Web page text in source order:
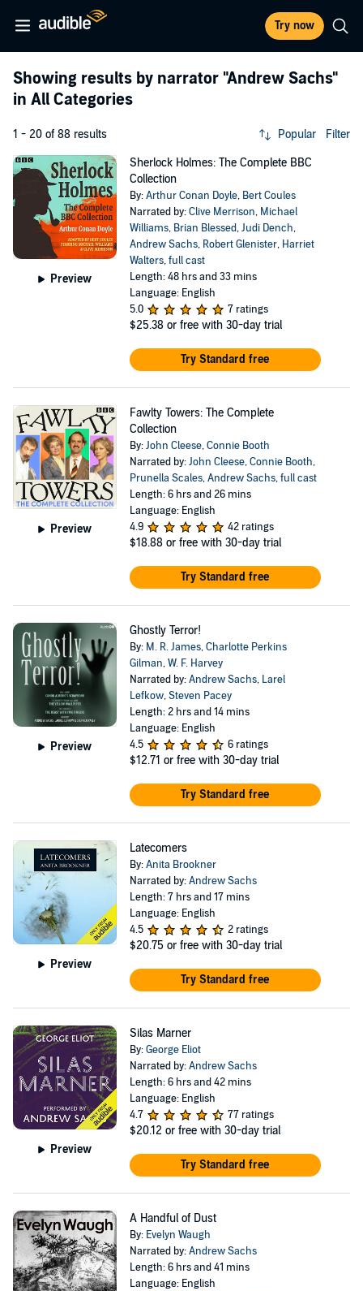
Try now
Showing results by narrator "Andrew Sachs"
in All Categories
1 - 20 of 88 results Popular Filter
Preview
Sherlock Holmes: The Complete BBC
Collection
By:Arthur Conan Doyle, Bert Coules
Narrated by:Clive Merrison, Michael
Williams, Brian Blessed,Judi Dench,
Andrew Sachs, Robert Glenister, Harriet
Walters,full cast
Length: 48 hrs and 33 mins
Language: English
5.0
7 ratings
$25.38 or free with 30-day trial
Try Standard free
Preview
Fawlty Towers: The Complete
Collection
By:John Cleese,Connie Booth
Narrated by:John Cleese,Connie Booth,
Prunella Scales,Andrew Sachs,full cast
Length: 6 hrs and 26 mins
Language: English
4.9
42 ratings
$18.88 or free with 30-day trial
Try Standard free
Preview
Ghostly Terror!
By: M. R. James,Charlotte Perkins
Gilman,W. F. Harvey
Narrated by:Andrew Sachs, Larel
Lefkow,Steven Pacey
Length: 2 hrs and 14 mins
Language: English
4.5
6 ratings
$12.71 or free with 30-day trial
Try Standard free
Preview
Latecomers
By:Anita Brookner
Narrated by:Andrew Sachs
Length: 7 hrs and 17 mins
Language: English
4.5
2 ratings
$20.75 or free with 30-day trial
Try Standard free
Preview
Silas Marner
By:George Eliot
Narrated by:Andrew Sachs
Length: 6 hrs and 42 mins
Language: English
4.7
77 ratings
$20.12 or free with 30-day trial
Try Standard free
A Handful of Dust
By: Evelyn Waugh
Narrated by:Andrew Sachs
Length: 6 hrs and 41 mins
Language: English